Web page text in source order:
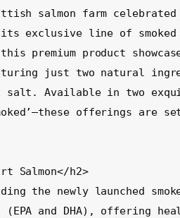
exclusive line of smoked
premium product
just two natural
salt. Available in two
offerings are
(EPA and DHA), offering